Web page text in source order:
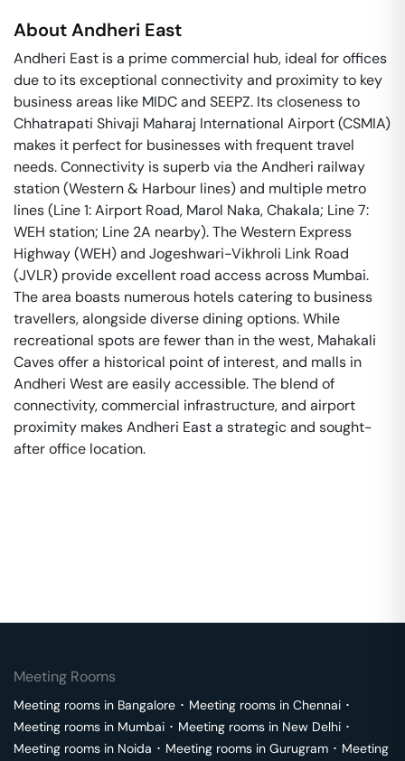
AboutAndheri East
Andheri East is a prime commercial hub, ideal for offices
due to its exceptional connectivity and proximity to key
business areas like MIDC and SEEPZ. Its closeness to
Chhatrapati Shivaji Maharaj International Airport (CSMIA)
makes it perfect for businesses with frequent travel
needs. Connectivity is superb via the Andheri railway
station (Western & Harbour lines) and multiple metro
lines (Line 1: Airport Road, Marol Naka, Chakala; Line 7:
WEH station; Line 2A nearby). The Western Express
Highway (WEH) and Jogeshwari-Vikhroli Link Road
(JVLR) provide excellent road access across Mumbai.
The area boasts numerous hotels catering to business
travellers, alongside diverse dining options. While
recreational spots are fewer than in the west, Mahakali
Caves offer a historical point of interest, and malls in
Andheri West are easily accessible. The blend of
connectivity, commercial infrastructure, and airport
proximity makes Andheri East a strategic and sought-
after office location.
Meeting Rooms
Meeting rooms in Bangalore ･ Meeting rooms in Chennai ･
Meeting rooms in Mumbai ･ Meeting rooms in New Delhi ･
Meeting rooms in Noida ･ Meeting rooms in Gurugram ･ Meeting